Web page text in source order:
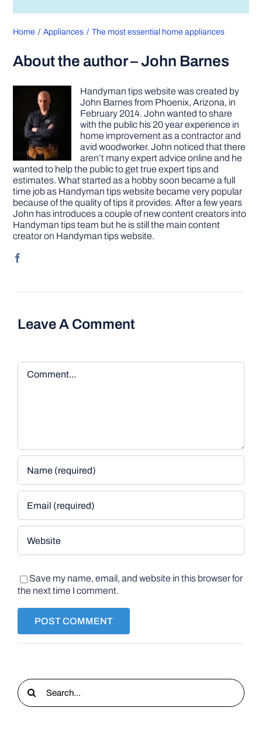
Home Appliances The most essential home appliances
About the author – John Barnes
Handyman tips website was created by
John Barnes from Phoenix, Arizona, in
February 2014. John wanted to share
with the public his 20 year experience in
home improvement as a contractor and
avid woodworker. John noticed that there
aren’t many expert advice online and he
wanted to help the public to get true expert tips and
estimates. What started as a hobby soon became a full
time job as Handyman tips website became very popular
because of the quality of tips it provides. After a few years
John has introduces a couple of new content creators into
Handyman tips team but he is still the main content
creator on Handyman tips website.
Leave A Comment
Comment
Save my name, email, and website in this browser for
the next time I comment.
Search
for: